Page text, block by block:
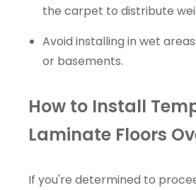
the carpet to distribute
Avoid installing in wet
or basements.
How to Install
Laminate Floors
If you're determined to